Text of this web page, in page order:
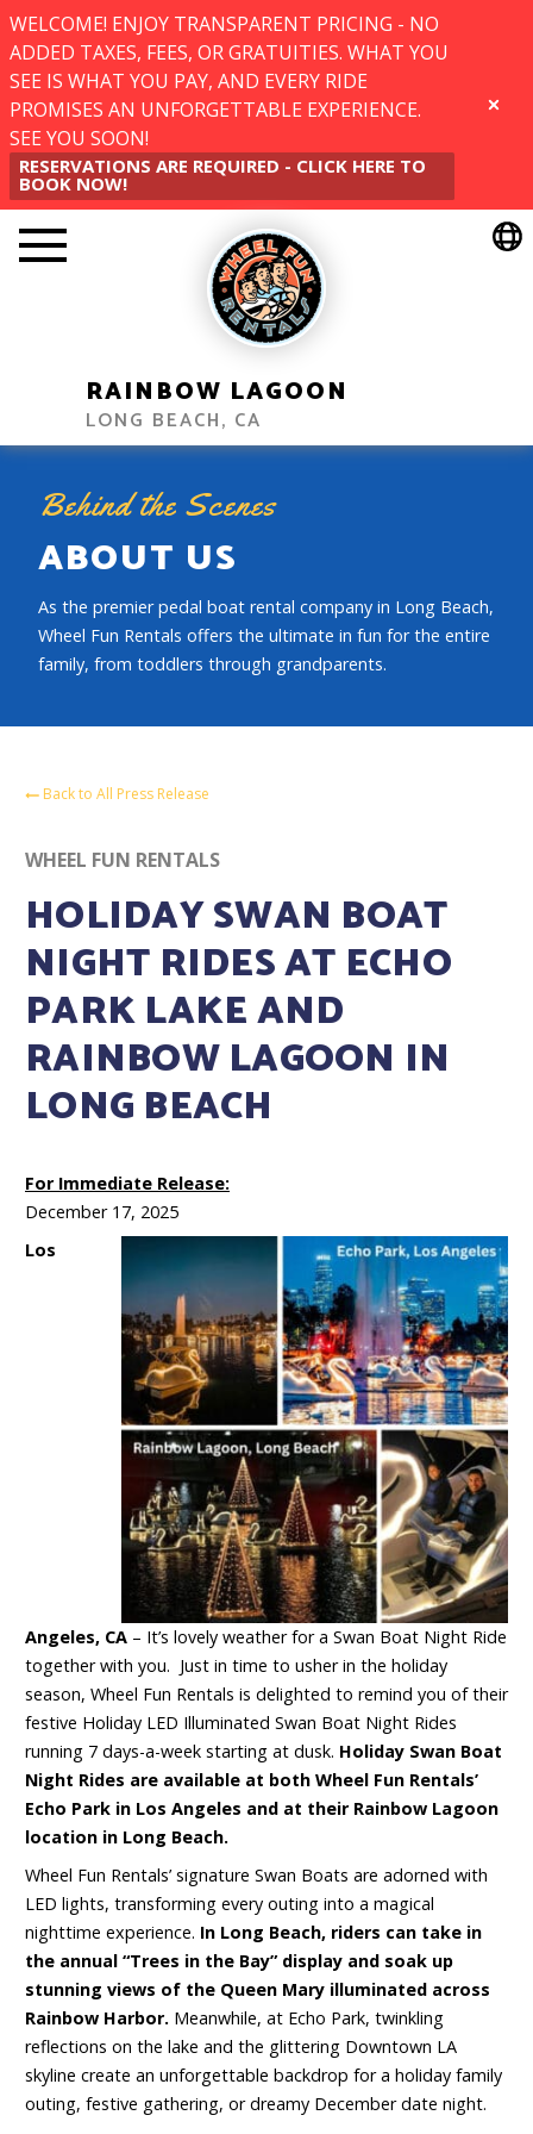
WELCOME! ENJOY TRANSPARENT PRICING - NO
ADDED TAXES, FEES, OR GRATUITIES. WHAT YOU
SEE IS WHAT YOU PAY, AND EVERY RIDE
PROMISES AN UNFORGETTABLE EXPERIENCE.
SEE YOU SOON!
RESERVATIONS ARE REQUIRED - CLICK HERE TO
BOOK NOW!
CLOSE
RAINBOW LAGOON
LONG BEACH, CA
Behind the Scenes
ABOUT US
As the premier pedal boat rental company in Long Beach,
Wheel Fun Rentals offers the ultimate in fun for the entire
family, from toddlers through grandparents.
Back to All Press Release
WHEEL FUN RENTALS
HOLIDAY SWAN BOAT
NIGHT RIDES AT ECHO
PARK LAKE AND
RAINBOW LAGOON IN
LONG BEACH
For Immediate Release:
December 17, 2025
Los
Angeles, CA – It’s lovely weather for a Swan Boat Night Ride
together with you. Just in time to usher in the holiday
season, Wheel Fun Rentals is delighted to remind you of their
festive Holiday LED Illuminated Swan Boat Night Rides
running 7 days-a-week starting at dusk. Holiday Swan Boat
Night Rides are available at both Wheel Fun Rentals’
Echo Park in Los Angeles and at their Rainbow Lagoon
location in Long Beach.
Wheel Fun Rentals’ signature Swan Boats are adorned with
LED lights, transforming every outing into a magical
nighttime experience. In Long Beach, riders can take in
the annual “Trees in the Bay” display and soak up
stunning views of the Queen Mary illuminated across
Rainbow Harbor. Meanwhile, at Echo Park, twinkling
reflections on the lake and the glittering Downtown LA
skyline create an unforgettable backdrop for a holiday family
outing, festive gathering, or dreamy December date night.